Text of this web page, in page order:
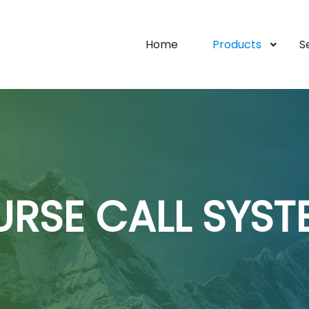
Home Products
CALL